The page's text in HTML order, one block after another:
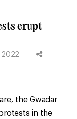
erupt
2022
the Gwadar
in the